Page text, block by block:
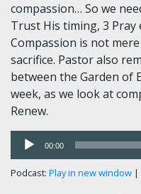
compassion… So we
Trust His timing, 3
Compassion is not
sacrifice. Pastor also
between the Garden of
week, as we look at
Renew.
Audio
Player
00:00
Podcast: Play in new window |